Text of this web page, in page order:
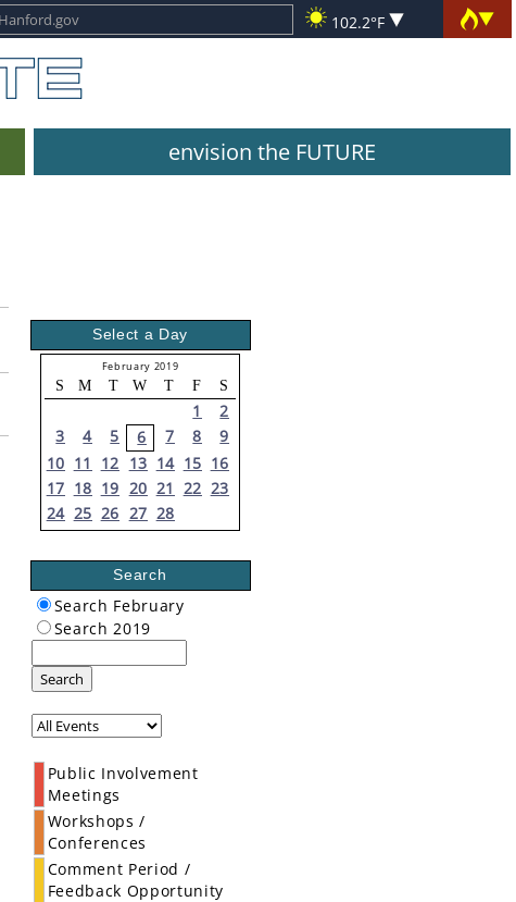
102.2°F
envision the FUTURE
Select a Day
February 2019
S M T W T F S
1
2
3
4 5 6 7 8
9
10 11 12 13 14 15 16
17 18 19 20 21 22 23
24 25 26 27 28
Search
Search February
Search 2019
Search
Public Involvement
Meetings
Workshops /
Conferences
Comment Period /
Feedback Opportunity